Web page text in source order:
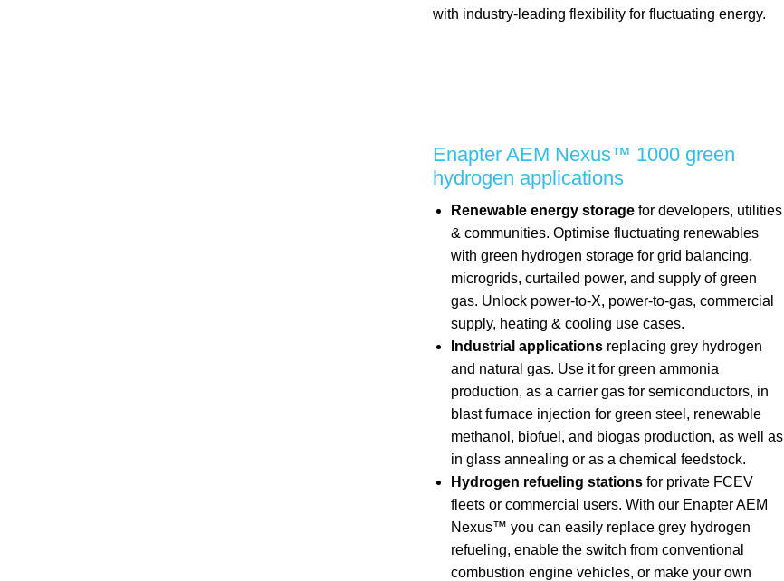
with industry-leading flexibility for fluctuating energy.
Enapter AEM Nexus™ 1000 green
hydrogen applications
Renewable energy storage for developers, utilities
& communities. Optimise fluctuating renewables
with green hydrogen storage for grid balancing,
microgrids, curtailed power, and supply of green
gas. Unlock power-to-X, power-to-gas, commercial
supply, heating & cooling use cases.
Industrial applications replacing grey hydrogen
and natural gas. Use it for green ammonia
production, as a carrier gas for semiconductors, in
blast furnace injection for green steel, renewable
methanol, biofuel, and biogas production, as well as
in glass annealing or as a chemical feedstock.
Hydrogen refueling stations for private FCEV
fleets or commercial users. With our Enapter AEM
Nexus™ you can easily replace grey hydrogen
refueling, enable the switch from conventional
combustion engine vehicles, or make your own